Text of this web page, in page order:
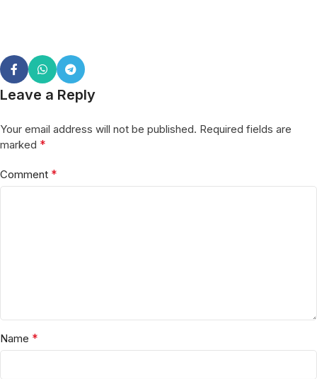
Leave a Reply
Your email address will not be published. Required fields are
marked *
Comment *
Name *